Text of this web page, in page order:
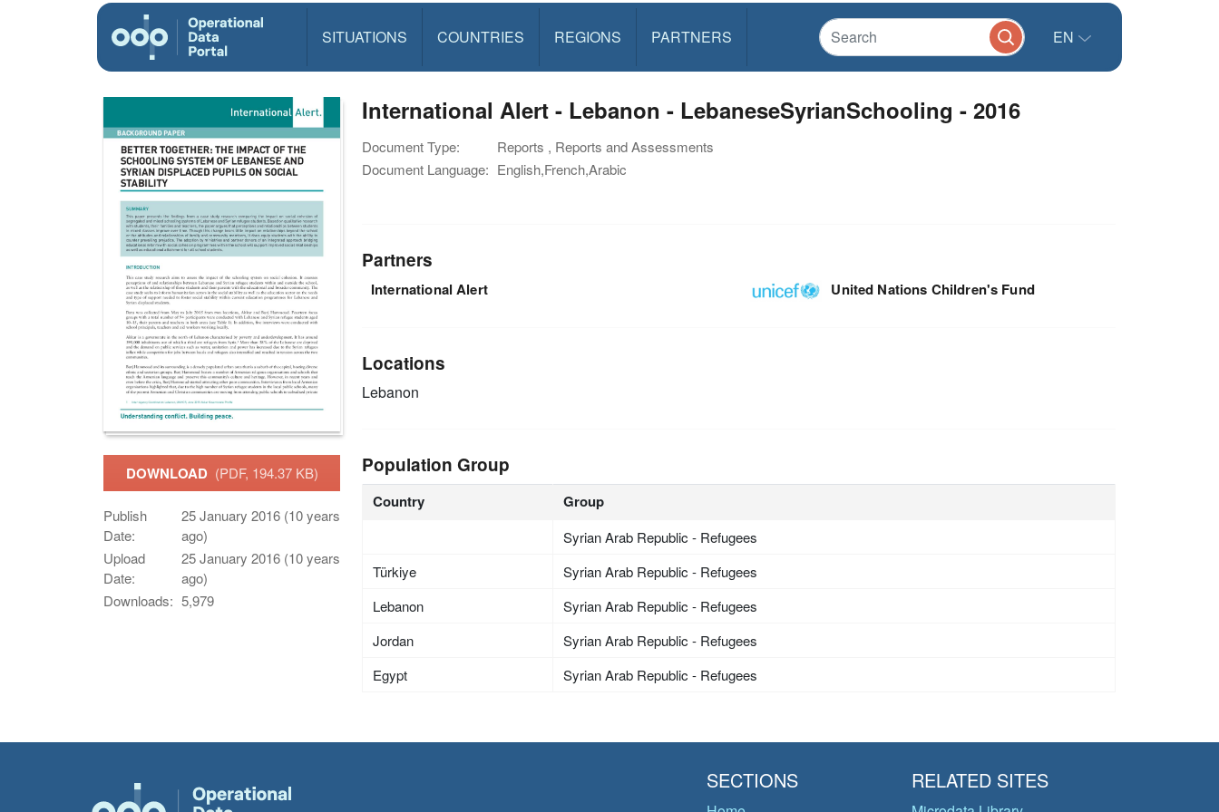
SITUATIONS COUNTRIES REGIONS PARTNERS EN
DOWNLOAD (PDF, 194.37 KB)
Publish
Date:
25 January 2016 (10 years
ago)
Upload
Date:
25 January 2016 (10 years
ago)
Downloads: 5,979
International Alert - Lebanon - LebaneseSyrianSchooling - 2016
Document Type:
Reports , Reports and Assessments
Document Language: English,French,Arabic
Partners
International Alert United Nations Children's Fund
Locations
Lebanon
Population Group
Country Group
Syrian Arab Republic - Refugees
Türkiye
Syrian Arab Republic - Refugees
Lebanon
Syrian Arab Republic - Refugees
Jordan
Syrian Arab Republic - Refugees
Egypt
Syrian Arab Republic - Refugees
SECTIONS RELATED SITES